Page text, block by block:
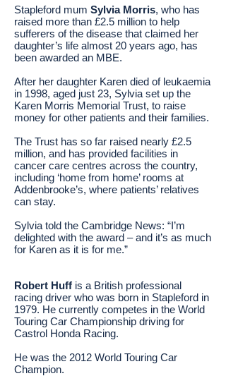
Stapleford mum Sylvia Morris, who has
raised more than £2.5 million to help
sufferers of the disease that claimed her
daughter’s life almost 20 years ago, has
been awarded an MBE.
After her daughter Karen died of leukaemia
in 1998, aged just 23, Sylvia set up the
Karen Morris Memorial Trust, to raise
money for other patients and their families.
The Trust has so far raised nearly £2.5
million, and has provided facilities in
cancer care centres across the country,
including ‘home from home’ rooms at
Addenbrooke’s, where patients’ relatives
can stay.
Sylvia told the Cambridge News: “I’m
delighted with the award – and it’s as much
for Karen as it is for me.”
Robert Huff is a British professional
racing driver who was born in Stapleford in
1979. He currently competes in the World
Touring Car Championship driving for
Castrol Honda Racing.
He was the 2012 World Touring Car
Champion.